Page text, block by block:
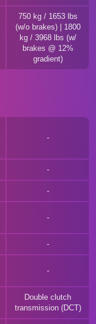
750 kg / 1653 lbs
(w/o brakes) | 1800
kg / 3968 lbs (w/
brakes @ 12%
gradient)
Double clutch
transmission (DCT)